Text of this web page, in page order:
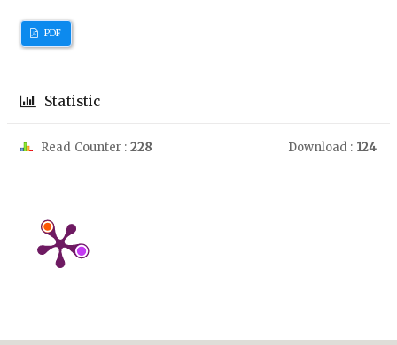
PDF
Statistic
Read Counter : 228 Download : 124